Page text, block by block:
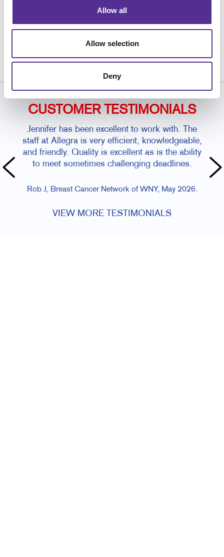
Allow all
Allow selection
Deny
Request a Consultation
CUSTOMER TESTIMONIALS
Jennifer has been excellent to work with. The
staff at Allegra is very efficient, knowledgeable,
and friendly. Quality is excellent as is the ability
to meet sometimes challenging deadlines.
Rob J, Breast Cancer Network of WNY, May 2026.
VIEW MORE TESTIMONIALS